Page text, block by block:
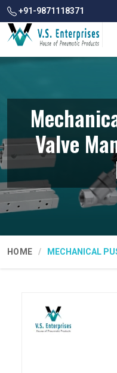
+91-9871118371
Valve
HOME MECHANICAL